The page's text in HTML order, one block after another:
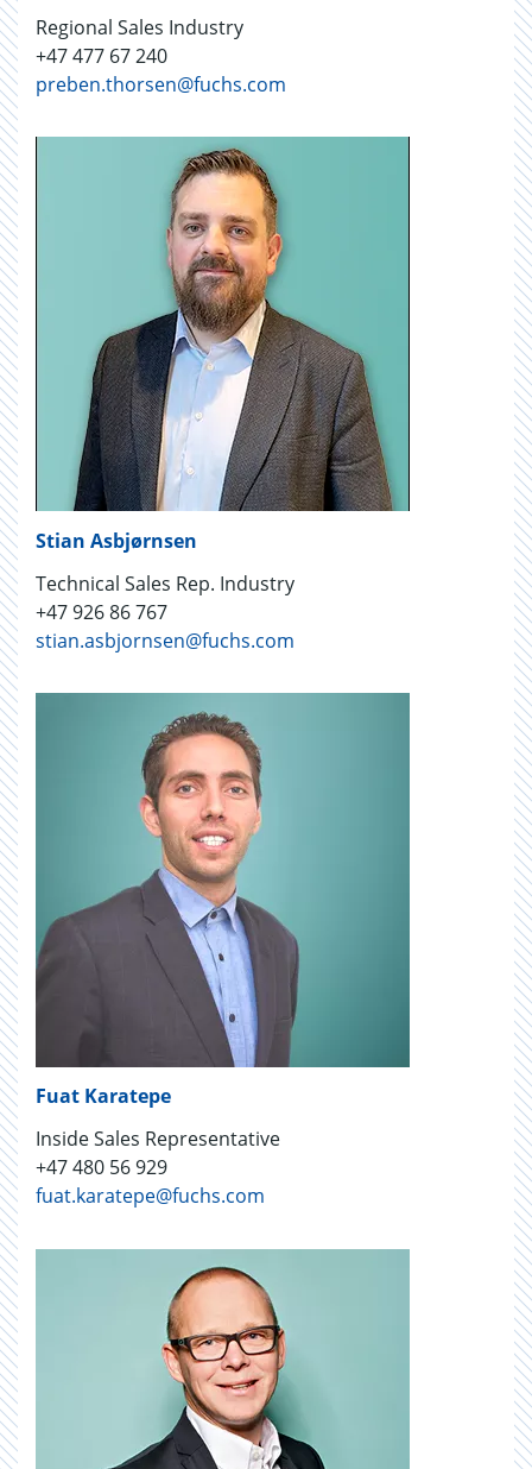
Regional Sales Industry
+47 477 67 240
preben.thorsen@fuchs.com
Stian Asbjørnsen
Technical Sales Rep. Industry
+47 926 86 767
stian.asbjornsen@fuchs.com
Fuat Karatepe
Inside Sales Representative
+47 480 56 929
fuat.karatepe@fuchs.com